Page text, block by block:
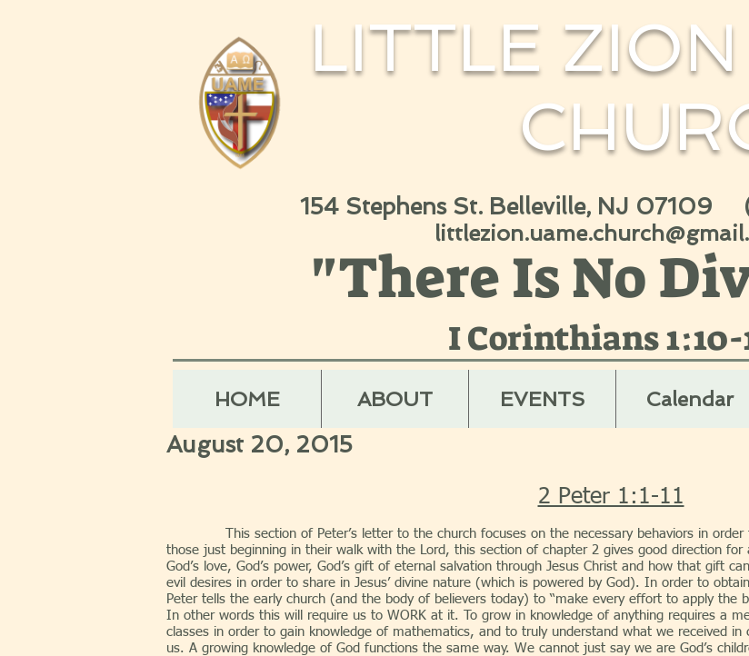
LITTLE
"There Is No
I Corinthians 1:10-
154 Stephens St. Belleville, NJ 07109
HOME ABOUT EVENTS Calendar
August 20, 2015
2 Peter 1:1-11
This section of Peter’s letter to the church focuses on the necessary behaviors in
those just beginning in their walk with the Lord, this section of chapter 2 gives good direction
God’s love, God’s power, God’s gift of eternal salvation through Jesus Christ and how that gift
evil desires in order to share in Jesus’ divine nature (which is powered by God). In order to
Peter tells the early church (and the body of believers today) to “make every effort to apply the
In other words this will require us to WORK at it. To grow in knowledge of anything requires a
classes in order to gain knowledge of mathematics, and to truly understand what we received
us. A growing knowledge of God functions the same way. We cannot just say we are God’s